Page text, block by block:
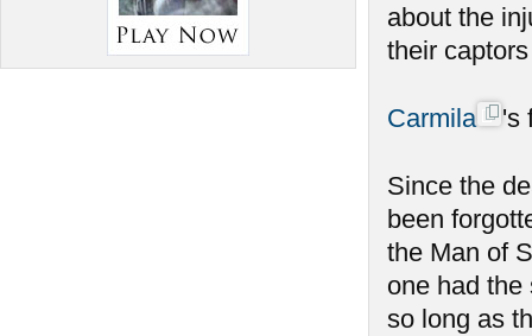
about the
their
Carmila 's
Since the
been
the Man of
one had the
so long as